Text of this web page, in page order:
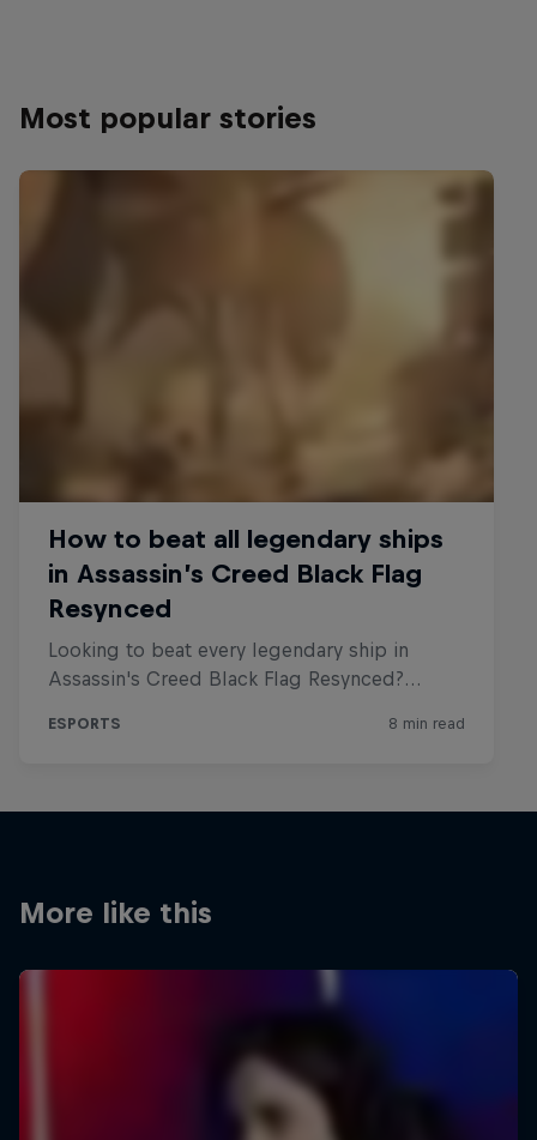
Most popular stories
More like this